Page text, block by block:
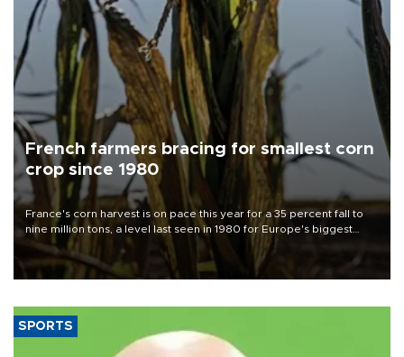
French farmers bracing for smallest corn
crop since 1980
France's corn harvest is on pace this year for a 35 percent fall to
nine million tons, a level last seen in 1980 for Europe's biggest
grains producer, the government said.
SPORTS